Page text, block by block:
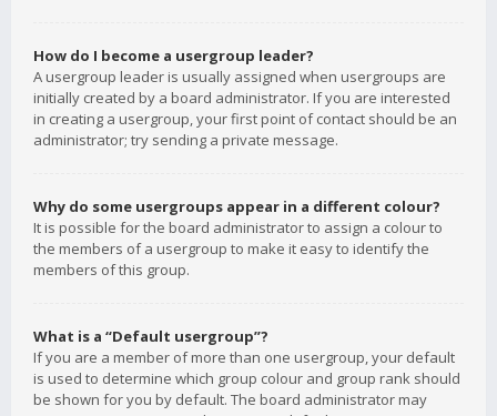
How do I become a usergroup leader?
A usergroup leader is usually assigned when usergroups are
initially created by a board administrator. If you are interested
in creating a usergroup, your first point of contact should be an
administrator; try sending a private message.
Why do some usergroups appear in a different colour?
It is possible for the board administrator to assign a colour to
the members of a usergroup to make it easy to identify the
members of this group.
What is a “Default usergroup”?
If you are a member of more than one usergroup, your default
is used to determine which group colour and group rank should
be shown for you by default. The board administrator may